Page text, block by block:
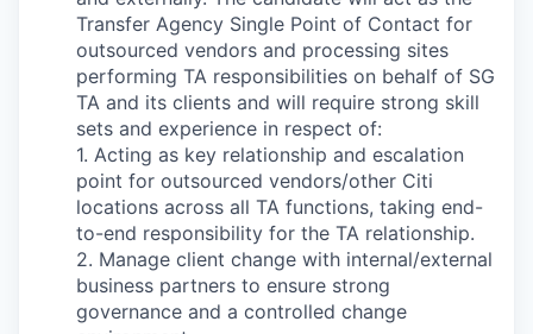
Transfer Agency Single Point of Contact for
outsourced vendors and processing sites
performing TA responsibilities on behalf of SG
TA and its clients and will require strong skill
sets and experience in respect of:
1. Acting as key relationship and escalation
point for outsourced vendors/other Citi
locations across all TA functions, taking end-
to-end responsibility for the TA relationship.
2. Manage client change with internal/external
business partners to ensure strong
governance and a controlled change